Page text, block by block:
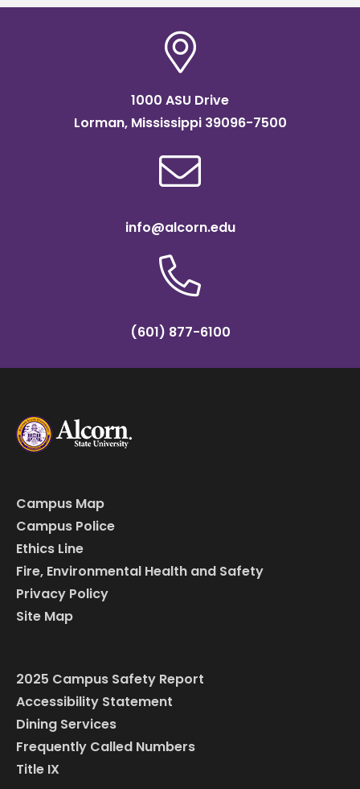
1000 ASU Drive
Lorman, Mississippi 39096-7500
info@alcorn.edu
(601) 877-6100
Campus Map
Campus Police
Ethics Line
Fire, Environmental Health and Safety
Privacy Policy
Site Map
2025 Campus Safety Report
Accessibility Statement
Dining Services
Frequently Called Numbers
Title IX